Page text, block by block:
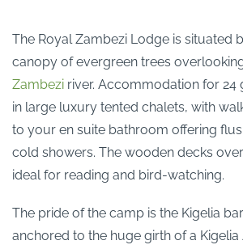
The Royal Zambezi Lodge is situated
canopy of evergreen trees
Zambezi river. Accommodation for 24
in large luxury tented chalets, with
to your en suite bathroom offering
cold showers. The wooden decks
ideal for reading and bird-watching.
The pride of the camp is the Kigelia
anchored to the huge girth of a Kigelia